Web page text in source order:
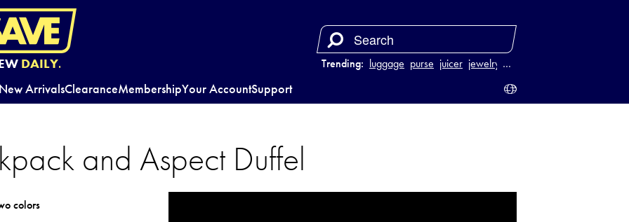
DAILY. Trending: luggage purse juicer jewelry …
New ArrivalsClearanceMembershipYour AccountSupport
and Aspect Duffel
colors